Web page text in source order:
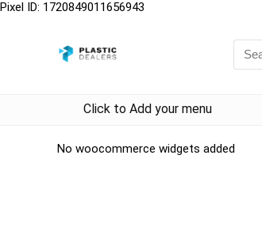
Pixel ID: 1720849011656943
Click to Add your menu
No woocommerce widgets added